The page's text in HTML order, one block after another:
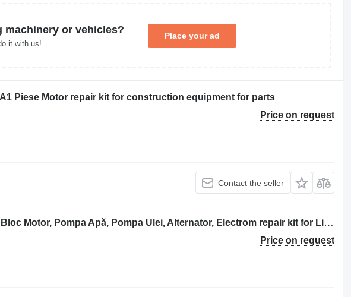
machinery or vehicles?
it with us!
Place your ad
A1 Piese Motor repair kit for construction equipment for parts
Price on request
Contact the seller
Liebherr D 904 TB Bloc Motor, Pompa Apă, Pompa Ulei, Alternator, Electrom repair kit for Liebherr excavator
Price on request